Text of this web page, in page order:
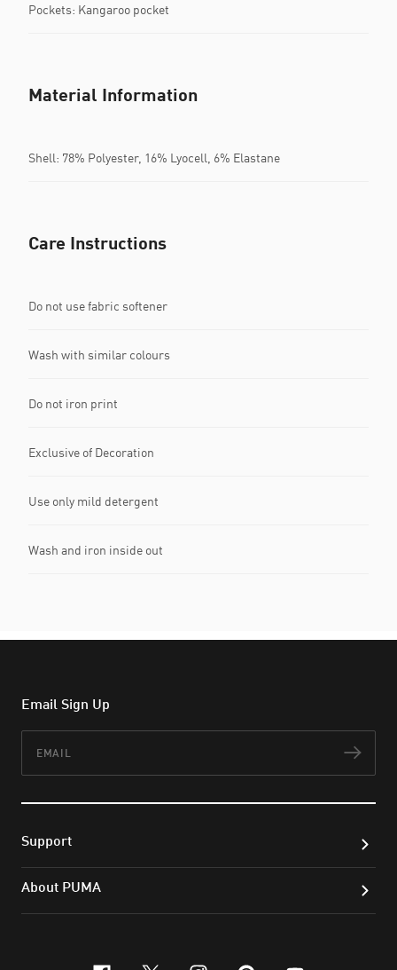
Pockets: Kangaroo pocket
Material Information
Shell: 78% Polyester, 16% Lyocell, 6% Elastane
Care Instructions
Do not use fabric softener
Wash with similar colours
Do not iron print
Exclusive of Decoration
Use only mild detergent
Wash and iron inside out
Email Sign Up
Support
About PUMA